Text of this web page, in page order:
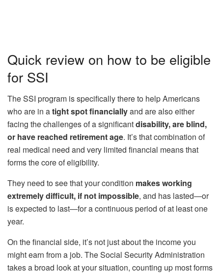
Quick review on how to be eligible
for SSI
The SSI program is specifically there to help Americans
who are in atight spot financiallyand are also either
facing the challenges of a significantdisability, are blind,
or have reached retirement age. It’s that combination of
real medical need and very limited financial means that
forms the core of eligibility.
They need to see that your condition makes working
extremely difficult, if not impossible, and has lasted—or
is expected to last—for a continuous period of at least one
year.
On the financial side, it’s not just about the income you
might earn from a job. The Social Security Administration
takes a broad look at your situation, counting up most forms